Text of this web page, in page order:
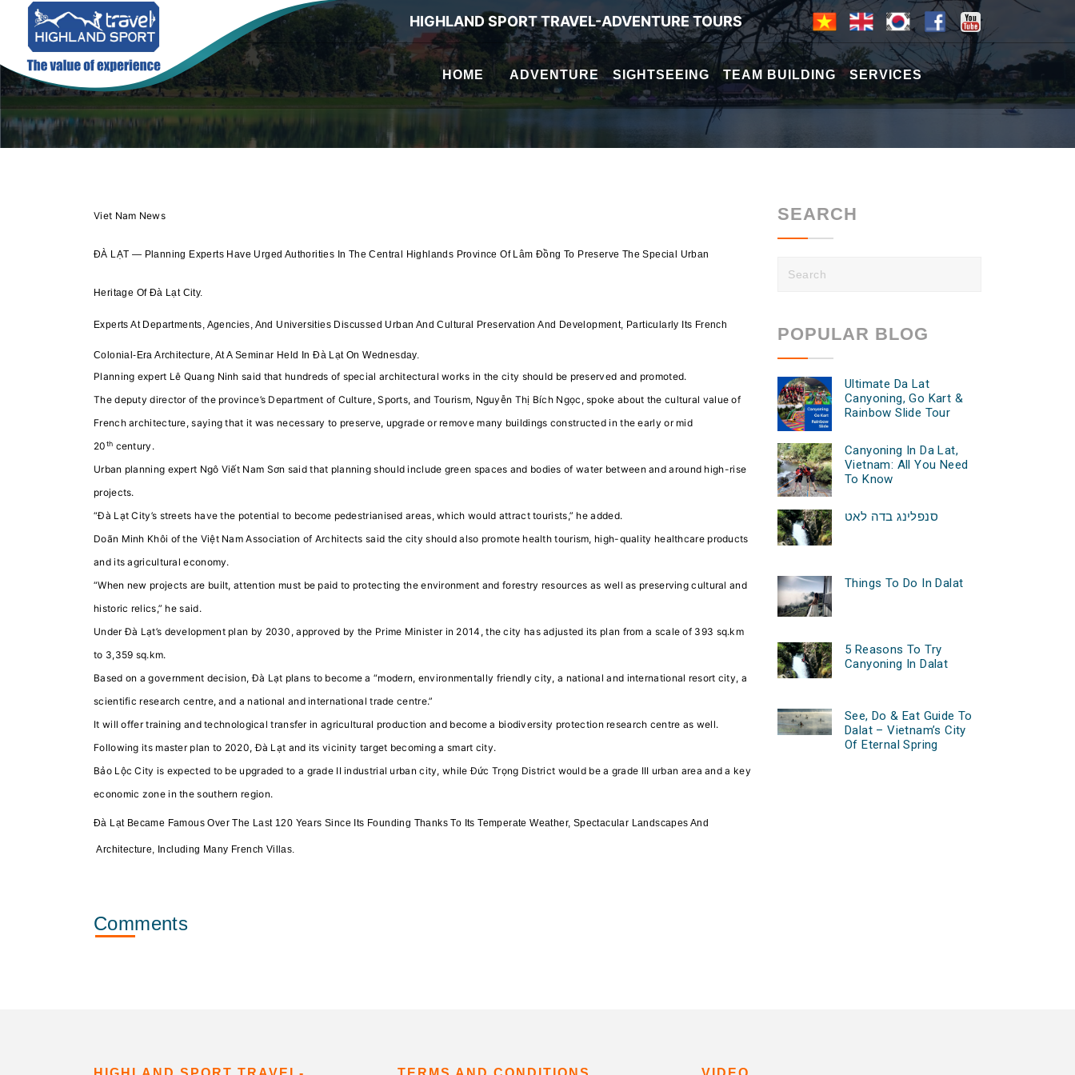
HIGHLAND SPORT TRAVEL-ADVENTURE TOURS
HOME ADVENTURE SIGHTSEEING TEAM BUILDING SERVICES
Viet Nam News
ĐÀ LẠT — Planning Experts Have Urged Authorities In The Central Highlands Province Of Lâm Đồng To Preserve The Special Urban
Heritage Of Đà Lạt City.
Experts At Departments, Agencies, And Universities Discussed Urban And Cultural Preservation And Development, Particularly Its French
Colonial-Era Architecture, At A Seminar Held In Đà Lạt On Wednesday.
Planning expert Lê Quang Ninh said that hundreds of special architectural works in the city should be preserved and promoted.
The deputy director of the province’s Department of Culture, Sports, and Tourism, Nguyễn Thị Bích Ngọc, spoke about the cultural value of
French architecture, saying that it was necessary to preserve, upgrade or remove many buildings constructed in the early or mid
20th century.
Urban planning expert Ngô Viết Nam Sơn said that planning should include green spaces and bodies of water between and around high-rise
projects.
“Đà Lạt City’s streets have the potential to become pedestrianised areas, which would attract tourists,” he added.
Doãn Minh Khôi of the Việt Nam Association of Architects said the city should also promote health tourism, high-quality healthcare products
and its agricultural economy.
“When new projects are built, attention must be paid to protecting the environment and forestry resources as well as preserving cultural and
historic relics,” he said.
Under Đà Lạt’s development plan by 2030, approved by the Prime Minister in 2014, the city has adjusted its plan from a scale of 393 sq.km
to 3,359 sq.km.
Based on a government decision, Đà Lạt plans to become a “modern, environmentally friendly city, a national and international resort city, a
scientific research centre, and a national and international trade centre.”
It will offer training and technological transfer in agricultural production and become a biodiversity protection research centre as well.
Following its master plan to 2020, Đà Lạt and its vicinity target becoming a smart city.
Bảo Lộc City is expected to be upgraded to a grade II industrial urban city, while Đức Trọng District would be a grade III urban area and a key
economic zone in the southern region.
Đà Lạt Became Famous Over The Last 120 Years Since Its Founding Thanks To Its Temperate Weather, Spectacular Landscapes And
Architecture, Including Many French Villas.
Comments
SEARCH
POPULAR BLOG
Ultimate Da Lat
Canyoning, Go Kart &
Rainbow Slide Tour
Canyoning In Da Lat,
Vietnam: All You Need
To Know
סנפלינג בדה לאט
Things To Do In Dalat
5 Reasons To Try
Canyoning In Dalat
See, Do & Eat Guide To
Dalat – Vietnam’s City
Of Eternal Spring